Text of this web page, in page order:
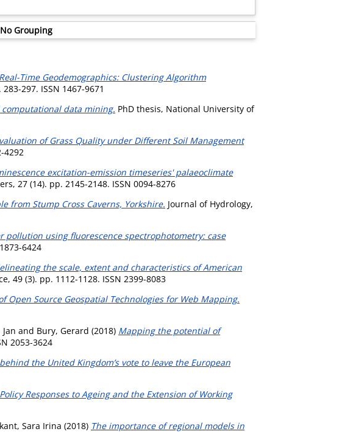
No Grouping
Time Geodemographics: Clustering Algorithm
297. ISSN 1467-9671
data mining. PhD thesis, National University of
of Grass Quality under Different Soil Management
4292
excitation-emission timeseries' palaeoclimate
27 (14). pp. 2145-2148. ISSN 0094-8276
from Stump Cross Caverns, Yorkshire. Journal of Hydrology,
pollution using fluorescence spectrophotometry: case
6424
the scale, extent and characteristics of American
49 (3). pp. 1112-1128. ISSN 2399-8083
Open Source Geospatial Technologies for Web Mapping.
and Bury, Gerard (2018) Mapping the potential of
2053-3624
the United Kingdom’s vote to leave the European
Responses to Ageing and the Extension of Working
Sara Irina (2018) The importance of regional models in